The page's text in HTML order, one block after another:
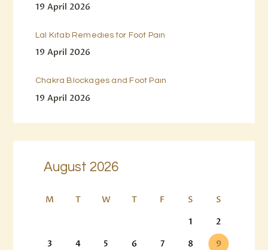
19 April 2026
Lal Kitab Remedies for Foot Pain
19 April 2026
Chakra Blockages and Foot Pain
19 April 2026
August 2026
M T W T F S
S
1
2
3
4 5 6 7 8
9